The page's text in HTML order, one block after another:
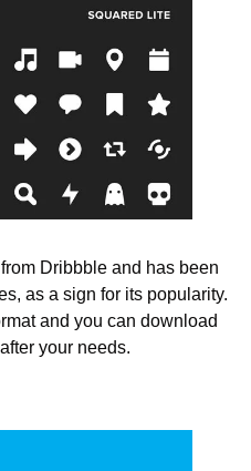
Dribbble and has been
as a sign for its popularity.
and you can download
your needs.